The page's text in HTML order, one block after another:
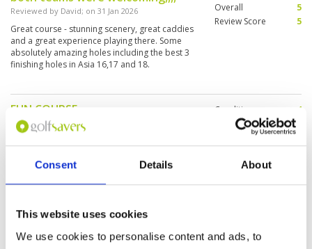
Consent Details About
This website uses cookies
We use cookies to personalise content and ads, to
Reviewed by David; on 31 Jan 2026
Great course - stunning scenery, great caddies
and a great experience playing there. Some
absolutely amazing holes including the best 3
finishing holes in Asia 16,17 and 18.
Overall
5
Review Score
5
FUN COURSE
Reviewed byChad Bruyere
tricky part is the greens (stimp reading). Every
driving range and work on your wedge shots
up strokes fast
Condition
4
Facilities
Pace of play
Overall
We are from Canada (we live on a
Condition